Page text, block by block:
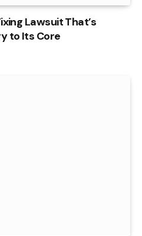
Lawsuit That’s
to Its Core